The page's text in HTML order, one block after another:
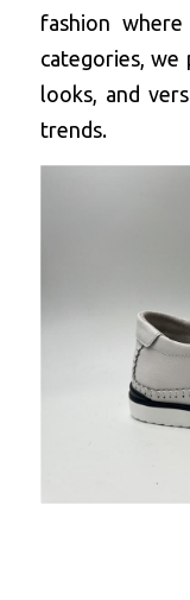
fashion
categories,
looks, and
trends.